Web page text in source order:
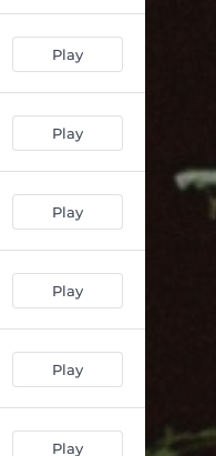
Play
Play
Play
Play
Play
Play